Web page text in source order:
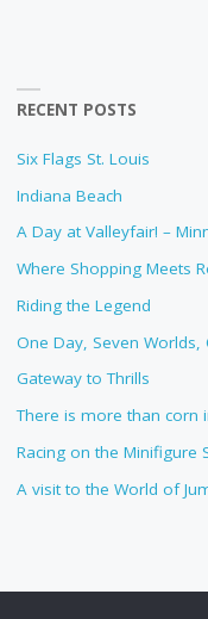
RECENT POSTS
Six Flags St. Louis
Indiana Beach
A Day at Valleyfair! –
Where Shopping Meets
Riding the Legend
One Day, Seven Worlds,
Gateway to Thrills
There is more than corn
Racing on the Minifigure
A visit to the World of